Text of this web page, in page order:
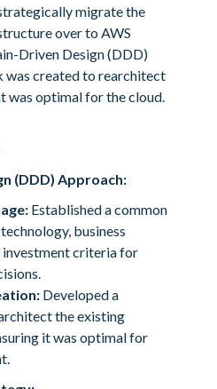
migrate the
over to AWS
Driven Design (DDD)
was created to rearchitect
was optimal for the cloud.
(DDD) Approach:
Established a common
business
investment criteria for
Developed a
the existing
it was optimal for